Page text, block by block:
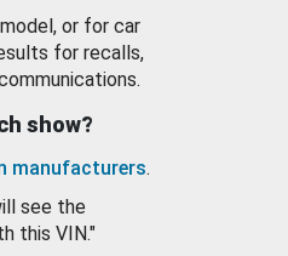
model, or for car
for recalls,
show?
manufacturers.
see the
this VIN."